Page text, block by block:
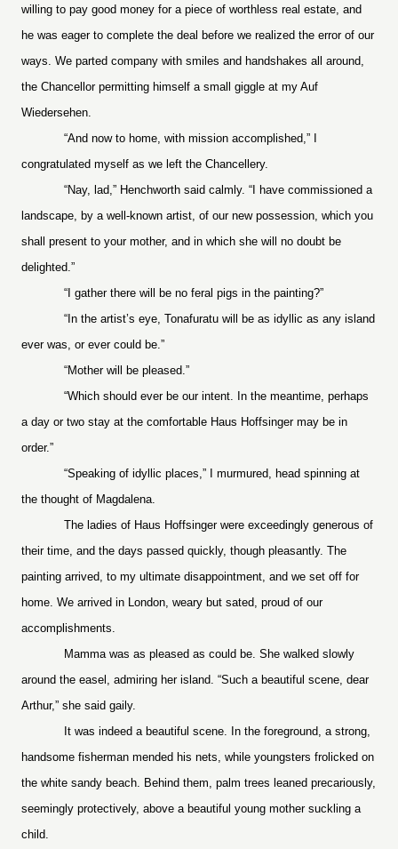
willing to pay good money for a piece of worthless real estate, and
he was eager to complete the deal before we realized the error of our
ways. We parted company with smiles and handshakes all around,
the Chancellor permitting himself a small giggle at my Auf
Wiedersehen.
“And now to home, with mission accomplished,” I
congratulated myself as we left the Chancellery.
“Nay, lad,” Henchworth said calmly. “I have commissioned a
landscape, by a well-known artist, of our new possession, which you
shall present to your mother, and in which she will no doubt be
delighted.”
“I gather there will be no feral pigs in the painting?”
“In the artist’s eye, Tonafuratu will be as idyllic as any island
ever was, or ever could be.”
“Mother will be pleased.”
“Which should ever be our intent. In the meantime, perhaps
a day or two stay at the comfortable Haus Hoffsinger may be in
order.”
“Speaking of idyllic places,” I murmured, head spinning at
the thought of Magdalena.
The ladies of Haus Hoffsinger were exceedingly generous of
their time, and the days passed quickly, though pleasantly. The
painting arrived, to my ultimate disappointment, and we set off for
home. We arrived in London, weary but sated, proud of our
accomplishments.
Mamma was as pleased as could be. She walked slowly
around the easel, admiring her island. “Such a beautiful scene, dear
Arthur,” she said gaily.
It was indeed a beautiful scene. In the foreground, a strong,
handsome fisherman mended his nets, while youngsters frolicked on
the white sandy beach. Behind them, palm trees leaned precariously,
seemingly protectively, above a beautiful young mother suckling a
child.